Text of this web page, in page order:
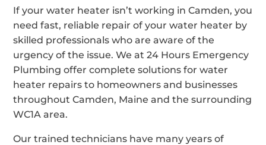
If your water heater isn’t working in Camden, you
need fast, reliable repair of your water heater by
skilled professionals who are aware of the
urgency of the issue. We at 24 Hours Emergency
Plumbing offer complete solutions for water
heater repairs to homeowners and businesses
throughout Camden, Maine and the surrounding
WC1A area.
Our trained technicians have many years of